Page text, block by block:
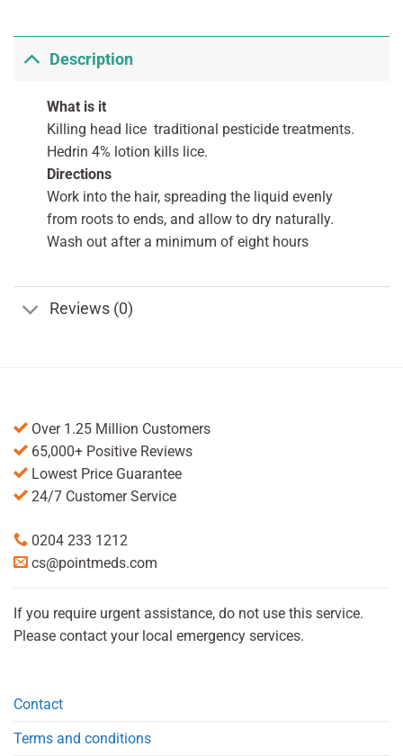
Description
What is it
Killing head lice traditional pesticide treatments.
Hedrin 4% lotion kills lice.
Directions
Work into the hair, spreading the liquid evenly
from roots to ends, and allow to dry naturally.
Wash out after a minimum of eight hours
Reviews (0)
Over 1.25 Million Customers
65,000+ Positive Reviews
Lowest Price Guarantee
24/7 Customer Service
0204 233 1212
cs@pointmeds.com
If you require urgent assistance, do not use this service.
Please contact your local emergency services.
Contact
Terms and conditions